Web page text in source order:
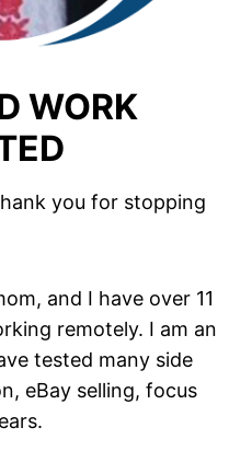
WORK
you for stopping
and I have over 11
remotely. I am an
tested many side
eBay selling, focus